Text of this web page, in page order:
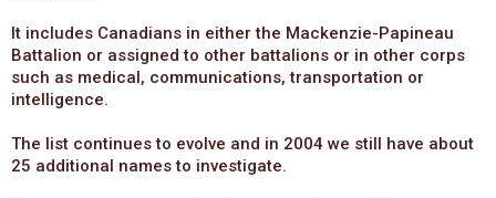
It includes Canadians in either the Mackenzie-Papineau
Battalion or assigned to other battalions or in other corps
such as medical, communications, transportation or
intelligence.
The list continues to evolve and in 2004 we still have about
25 additional names to investigate.